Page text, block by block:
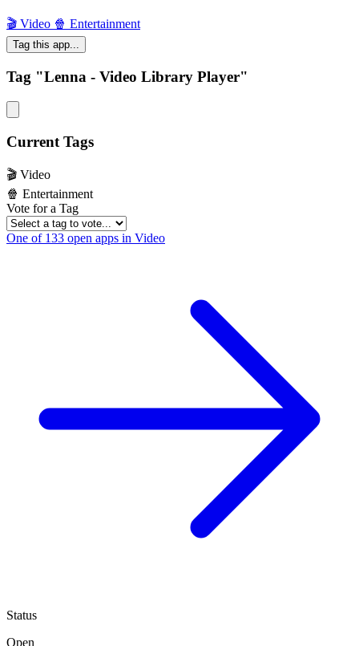
🎬 Video 🍿 Entertainment
Tag this app...
Tag "Lenna - Video Library Player"
Current Tags
🎬 Video
🍿 Entertainment
Vote for a Tag
One of 133 open apps in Video
Status
Open